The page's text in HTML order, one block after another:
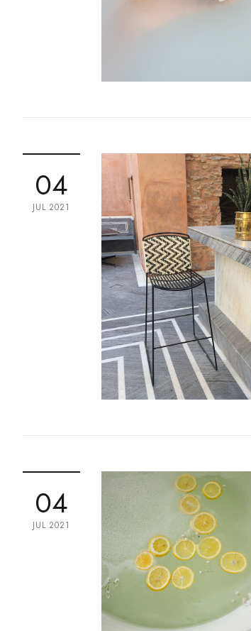
04
JUL 2021
04
JUL 2021